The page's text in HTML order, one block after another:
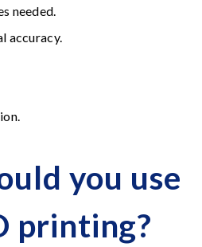
needed.
accuracy.
you use
printing?